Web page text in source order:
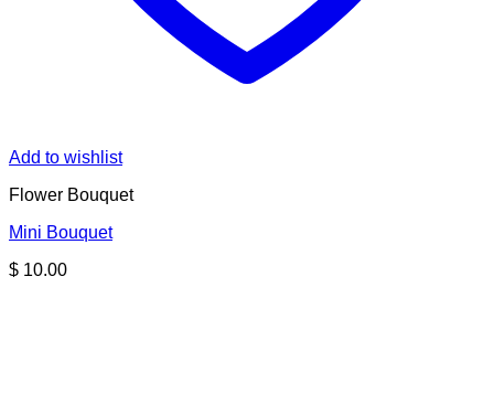
Add to wishlist
Flower Bouquet
Mini Bouquet
$ 10.00